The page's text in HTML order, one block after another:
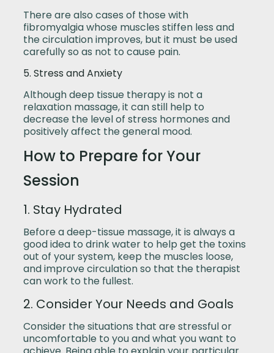
There are also cases of those with
fibromyalgia whose muscles stiffen less and
the circulation improves, but it must be used
carefully so as not to cause pain.
5. Stress and Anxiety
Although deep tissue therapy is not a
relaxation massage, it can still help to
decrease the level of stress hormones and
positively affect the general mood.
How to Prepare for Your
Session
1. Stay Hydrated
Before a deep-tissue massage, it is always a
good idea to drink water to help get the toxins
out of your system, keep the muscles loose,
and improve circulation so that the therapist
can work to the fullest.
2. Consider Your Needs and Goals
Consider the situations that are stressful or
uncomfortable to you and what you want to